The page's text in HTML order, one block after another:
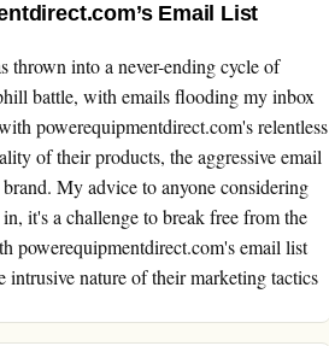
Email List
thrown into a never-ending cycle of
battle, with emails flooding my inbox
powerequipmentdirect.com's relentless
of their products, the aggressive email
My advice to anyone considering
it's a challenge to break free from the
powerequipmentdirect.com's email list
nature of their marketing tactics